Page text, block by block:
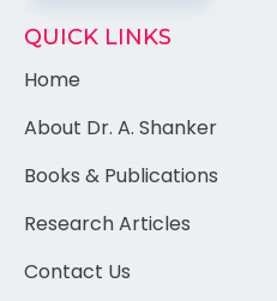
QUICK LINKS
Home
About Dr. A. Shanker
Books & Publications
Research Articles
Contact Us